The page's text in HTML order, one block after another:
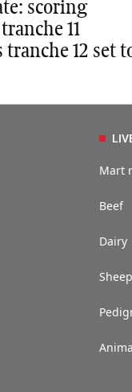
scoring
11
tranche 12 set
Mart
Beef
Dairy
Sheep